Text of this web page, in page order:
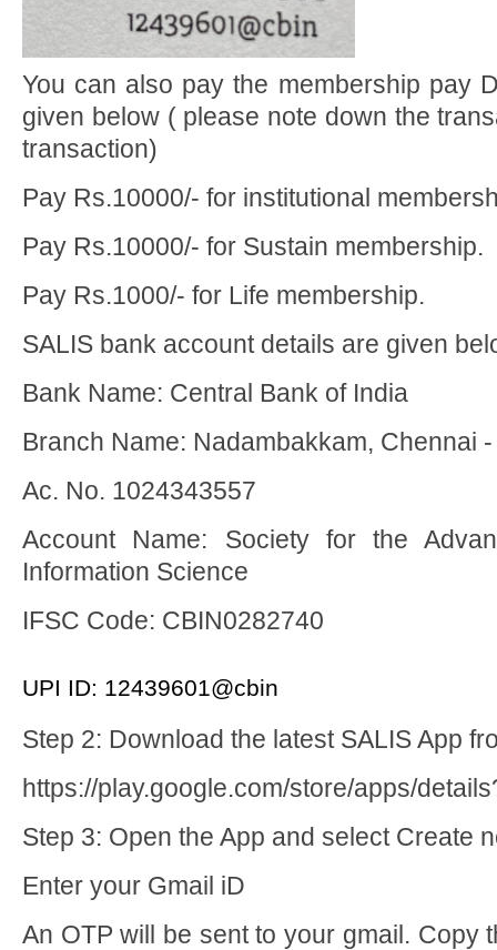
You can also pay the membership pay
given below ( please note down the
transaction)
Pay Rs.10000/- for institutional
Pay Rs.10000/- for Sustain membership.
Pay Rs.1000/- for Life membership.
SALIS bank account details are given
Bank Name: Central Bank of India
Branch Name: Nadambakkam, Chennai
Ac. No. 1024343557
Account Name: Society for the
Information Science
IFSC Code: CBIN0282740
UPI ID: 12439601@cbin
Step 2: Download the latest SALIS App
https://play.google.com/store/apps/
Step 3: Open the App and select Create
Enter your Gmail iD
An OTP will be sent to your gmail. Copy